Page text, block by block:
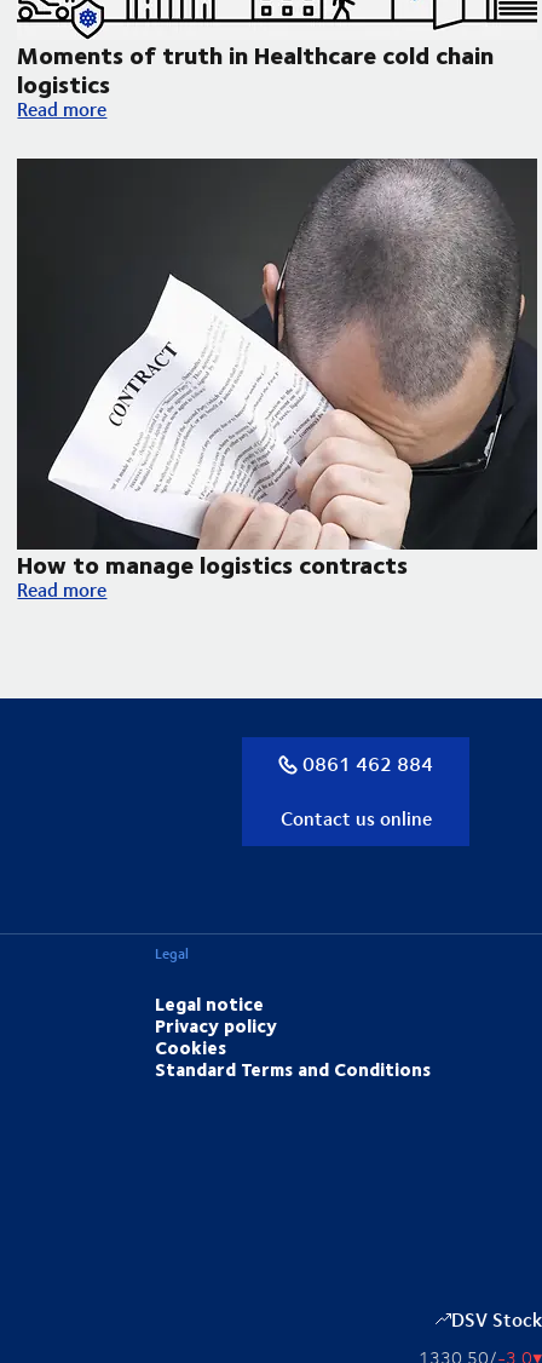
Moments of truth in Healthcare cold chain
logistics
Moments of truth in Healthcare cold chain logistics
Read more
How to manage logistics contracts
How to manage logistics contracts
Read more
0861 462 884
Contact us online
Legal
Legal notice
Privacy policy
Cookies
Standard Terms and Conditions
DSV Stock
1330,50/-3,0